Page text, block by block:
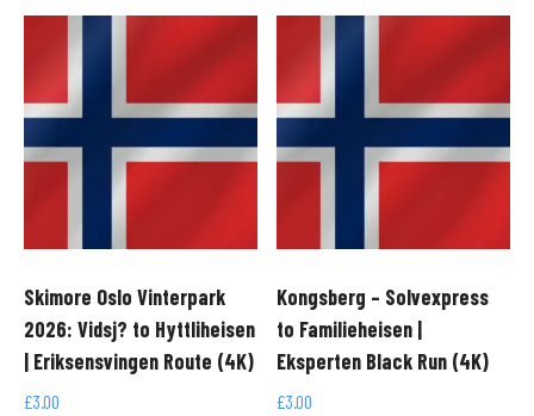
Skimore Oslo Vinterpark
2026: Vidsj? to Hyttliheisen
| Eriksensvingen Route (4K)
£3.00
Kongsberg – Solvexpress
to Familieheisen |
Eksperten Black Run (4K)
£3.00